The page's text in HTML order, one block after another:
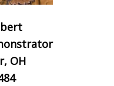
OH